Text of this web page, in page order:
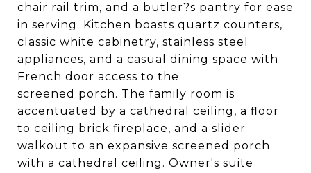
chair rail trim, and a butler?s pantry for ease
in serving. Kitchen boasts quartz counters,
classic white cabinetry, stainless steel
appliances, and a casual dining space with
French door access to the
screened porch. The family room is
accentuated by a cathedral ceiling, a floor
to ceiling brick fireplace, and a slider
walkout to an expansive screened porch
with a cathedral ceiling. Owner's suite